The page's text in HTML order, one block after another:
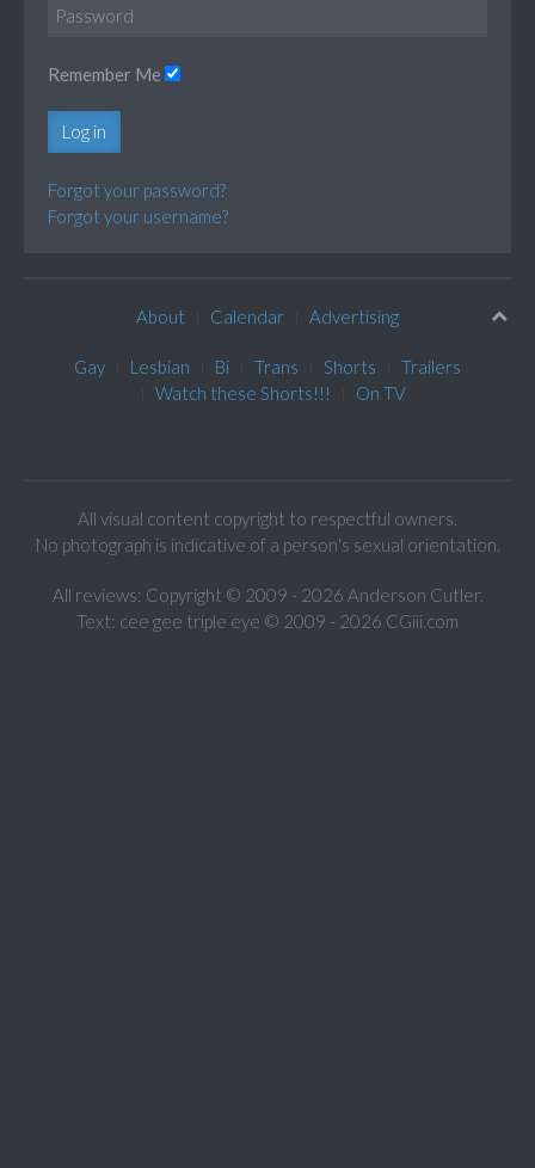
Remember Me
Log in
Forgot your password?
Forgot your username?
About Calendar Advertising
Gay Lesbian Bi Trans Shorts
Trailers
Watch these Shorts!!!
On TV
All visual content copyright to respectful owners.
No photograph is indicative of a person's sexual orientation.
All reviews: Copyright © 2009 - 2026 Anderson Cutler.
Text: cee gee triple eye © 2009 - 2026 CGiii.com